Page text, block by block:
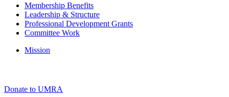
Membership Benefits
Leadership & Structure
Professional Development Grants
Committee Work
Mission
Donate to UMRA